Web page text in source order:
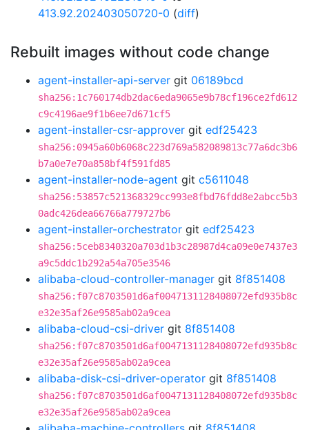
413.92.202403050720-0 (diff)
Rebuilt images without code change
agent-installer-api-server git 06189bcd
sha256:1c760174db2dac6eda9065e9b78cf196ce2fd612
c9c4196ae9f1b6ee7d671cf5
agent-installer-csr-approver git edf25423
sha256:0945a60b6068c223d769a582089813c77a6dc3b6
b7a0e7e70a858bf4f591fd85
agent-installer-node-agent git c5611048
sha256:53857c521368329cc993e8fbd76fdd8e2abcc5b3
0adc426dea66766a779727b6
agent-installer-orchestrator git edf25423
sha256:5ceb8340320a703d1b3c28987d4ca09e0e7437e3
a9c5ddc1b292a54a705e3546
alibaba-cloud-controller-manager git 8f851408
sha256:f07c8703501d6af0047131128408072efd935b8c
e32e35af26e9585ab02a9cea
alibaba-cloud-csi-driver git 8f851408
sha256:f07c8703501d6af0047131128408072efd935b8c
e32e35af26e9585ab02a9cea
alibaba-disk-csi-driver-operator git 8f851408
sha256:f07c8703501d6af0047131128408072efd935b8c
e32e35af26e9585ab02a9cea